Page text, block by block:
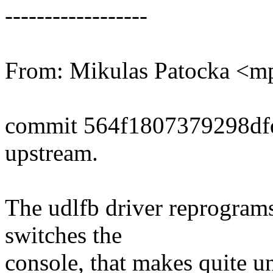
------------------
From: Mikulas Patocka
commit
upstream.
The udlfb driver
switches the
console, that makes quite